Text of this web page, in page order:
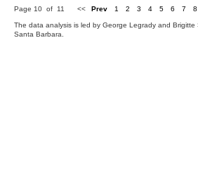
Page 10 of 11 << Prev 1 2 3 4 5 6 7 8
The data analysis is led by George Legrady and
Santa Barbara.